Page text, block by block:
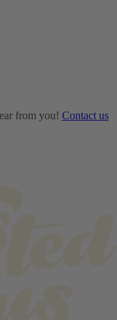
from you! Contact us